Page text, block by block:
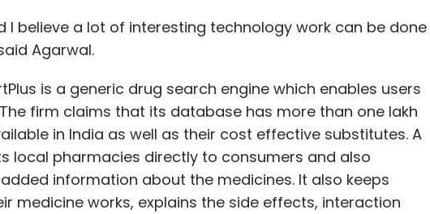
I believe a lot of interesting technology work can be done
Agarwal.
is a generic drug search engine which enables users
firm claims that its database has more than one lakh
in India as well as their cost effective substitutes. A
local pharmacies directly to consumers and also
information about the medicines. It also keeps
medicine works, explains the side effects, interaction